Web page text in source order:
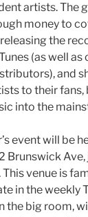
artists. The
money to
the
(as well as
and
to their fans,
into the
event will be
Brunswick
This venue is
in the weekly
the big room,